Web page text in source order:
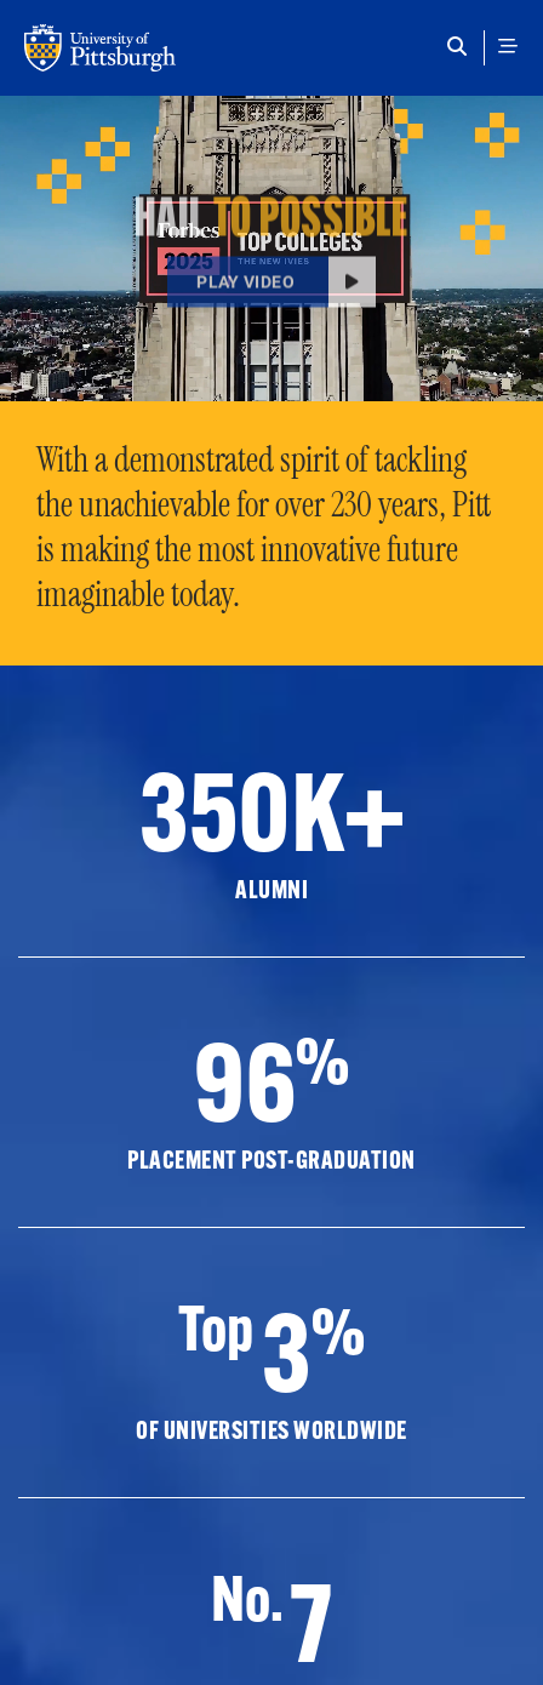
HAILTO POSSIBLE
PLAY VIDEO
With a demonstrated spirit of tackling
the unachievable for over 230 years, Pitt
is making the most innovative future
imaginable today.
350K+
ALUMNI
96%
PLACEMENT POST-GRADUATION
Top3%
OF UNIVERSITIES WORLDWIDE
No.7